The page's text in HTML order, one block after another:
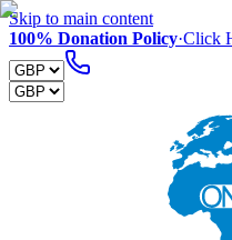
Skip to main content
100% Donation Policy·Click